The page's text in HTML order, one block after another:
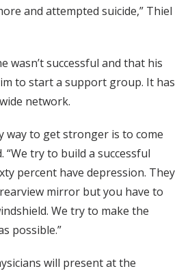
and attempted suicide,” Thiel
wasn’t successful and that his
to start a support group. It has
network.
way to get stronger is to come
“We try to build a successful
percent have depression. They
mirror but you have to
We try to make the
possible.”
will present at the